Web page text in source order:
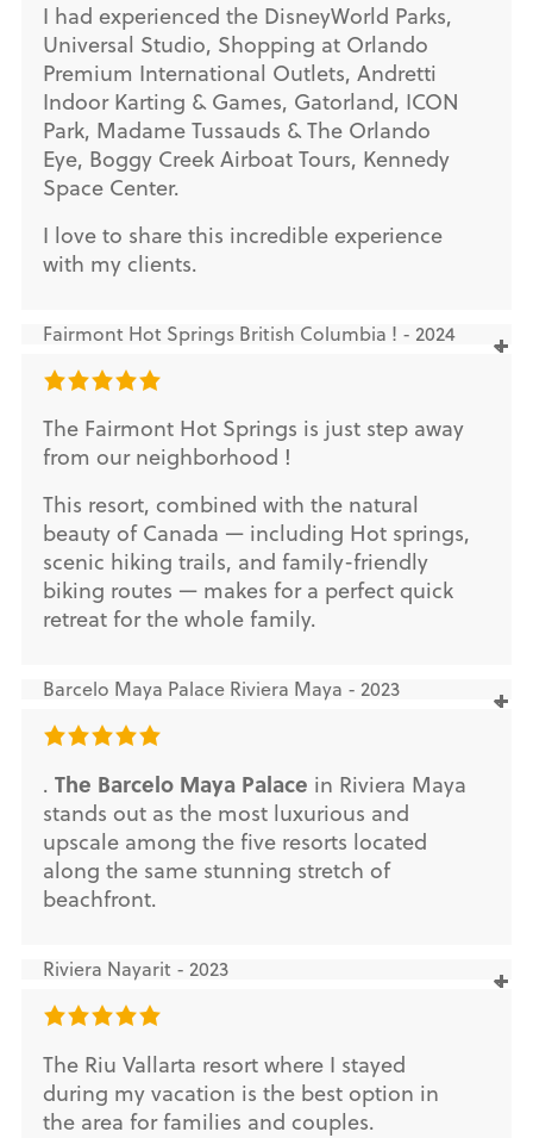
I had experienced the DisneyWorld Parks,
Universal Studio, Shopping at Orlando
Premium International Outlets, Andretti
Indoor Karting & Games, Gatorland, ICON
Park, Madame Tussauds & The Orlando
Eye, Boggy Creek Airboat Tours, Kennedy
Space Center.
I love to share this incredible experience
with my clients.
Fairmont Hot Springs British Columbia ! - 2024
The Fairmont Hot Springs is just step away
from our neighborhood !
This resort, combined with the natural
beauty of Canada — including Hot springs,
scenic hiking trails, and family-friendly
biking routes — makes for a perfect quick
retreat for the whole family.
Barcelo Maya Palace Riviera Maya - 2023
. The Barcelo Maya Palace in Riviera Maya
stands out as the most luxurious and
upscale among the five resorts located
along the same stunning stretch of
beachfront.
Riviera Nayarit - 2023
The Riu Vallarta resort where I stayed
during my vacation is the best option in
the area for families and couples.